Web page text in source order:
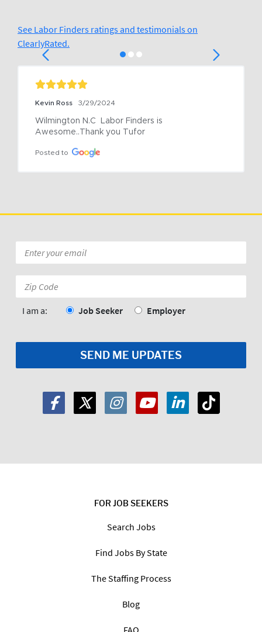
See Labor Finders ratings and testimonials on
ClearlyRated.
Kevin Ross 3/29/2024
Wilmington N.C  Labor Finders is
Awesome..Thank you Tufor
Posted to
FOR JOB SEEKERS
Search Jobs
Find Jobs By State
The Staffing Process
Blog
*
Code:
I am a: Job Seeker Employer